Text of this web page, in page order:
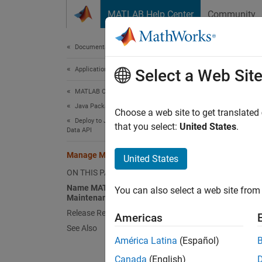
MATLAB Help Center Community
Documentation Home
Application Deployment
MATLAB Compiler SDK
Java Package Integration
Deploy to Java Applications Using MWArray
Data API
Manage MATLAB Resources in JVM
ON THIS PAGE
Name MATLAB Objects for Resource
Maintenance
Release Resources of MATLAB Objects
See Also
Select a Web Site
Choose a web site to get
that you select: United States.
United States
You can also select a web site
Americas
América Latina (Español)
Canada (English)